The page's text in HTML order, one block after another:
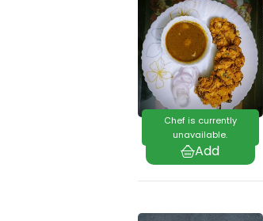
Chef is currently
unavailable.